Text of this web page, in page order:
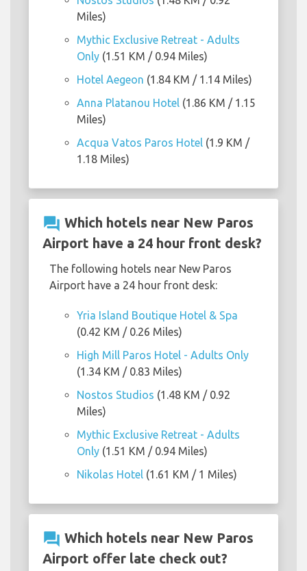
Miles)
Mythic Exclusive Retreat - Adults
Only (1.51 KM / 0.94 Miles)
Hotel Aegeon (1.84 KM / 1.14 Miles)
Anna Platanou Hotel (1.86 KM / 1.15
Miles)
Acqua Vatos Paros Hotel (1.9 KM /
1.18 Miles)
question_answer Which hotels near New Paros
Airport have a 24 hour front desk?
The following hotels near New Paros
Airport have a 24 hour front desk:
Yria Island Boutique Hotel & Spa
(0.42 KM / 0.26 Miles)
High Mill Paros Hotel - Adults Only
(1.34 KM / 0.83 Miles)
Nostos Studios (1.48 KM / 0.92
Miles)
Mythic Exclusive Retreat - Adults
Only (1.51 KM / 0.94 Miles)
Nikolas Hotel (1.61 KM / 1 Miles)
question_answer Which hotels near New Paros
Airport offer late check out?